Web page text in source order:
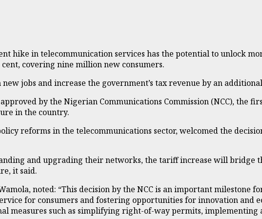
hike in telecommunication services has the potential to unlock
covering nine million new consumers.
jobs and increase the government’s tax revenue by an
by the Nigerian Communications Commission (NCC), the
in the country.
reforms in the telecommunications sector, welcomed the
and upgrading their networks, the tariff increase will bridge
it said.
noted: “This decision by the NCC is an important milestone
for consumers and fostering opportunities for innovation and
measures such as simplifying right-of-way permits,